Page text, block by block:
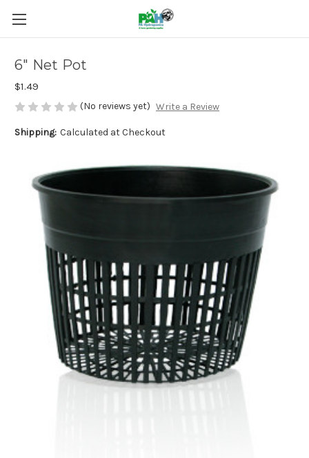
6" Net Pot
$1.49
(No reviews yet) Write a Review
Shipping: Calculated at Checkout